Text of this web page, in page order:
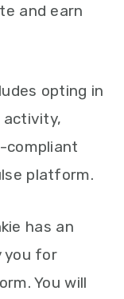
and earn
opting in
activity,
compliant
platform.
has an
you for
You will